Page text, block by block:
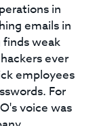
in
emails in
weak
ever
employees
For
voice was